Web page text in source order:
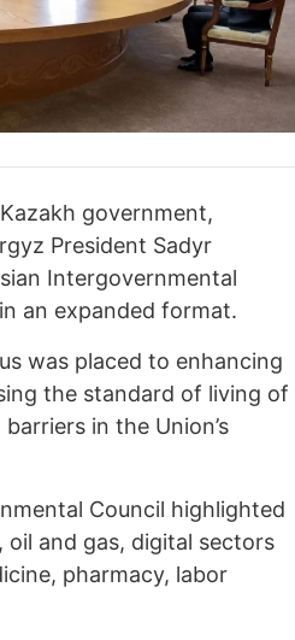
government,
President Sadyr
Intergovernmental
an expanded format.
was placed to enhancing
the standard of living of
in the Union’s
Council highlighted
and gas, digital sectors
pharmacy, labor